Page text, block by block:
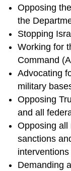
Opposing
the
Stopping
Working for
Command
Advocating
military
Opposing
and all
Opposing all
sanctions
interventions
Demanding